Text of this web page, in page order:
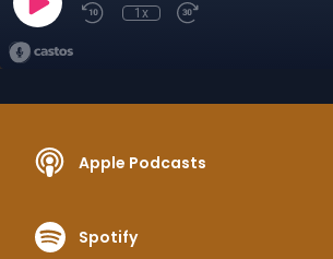
1x
Apple Podcasts
Spotify